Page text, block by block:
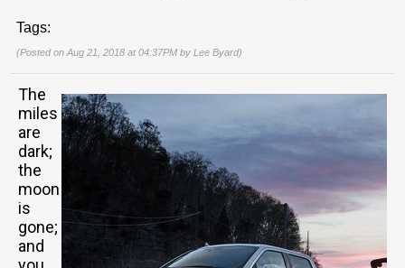
Tags:
(Posted on Aug 21, 2018 at 04:37PM by Lee Byard)
The
miles
are
dark;
the
moon
is
gone;
and